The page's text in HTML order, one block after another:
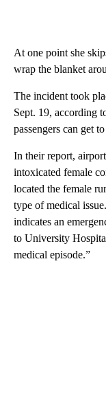
At one point she
wrap the blanket
The incident took
Sept. 19, according
passengers can get
In their report,
intoxicated female
located the female
type of medical
indicates an
to University
medical episode.”